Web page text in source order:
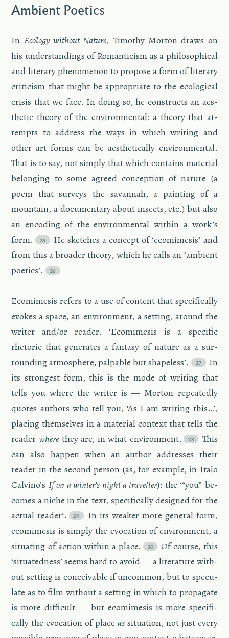
Am­bi­ent Po­et­ics
In Ecol­ogy with­out Na­ture, Tim­o­thy Mor­ton draws on
his un­der­stand­ings of Ro­man­ti­cism as a philo­soph­i­cal
and lit­er­ary phe­nom­e­non to pro­pose a form of lit­er­ary
crit­i­cism that might be ap­pro­pri­ate to the eco­log­i­cal
cri­sis that we face. In doing so, he con­structs an aes­
thetic the­ory of the en­vi­ron­men­tal: a the­ory that at­
tempts to ad­dress the ways in which writ­ing and
other art forms can be aes­thet­i­cally en­vi­ron­men­tal.
That is to say, not sim­ply that which con­tains ma­te­r­ial
be­long­ing to some agreed con­cep­tion of na­ture (a
poem that sur­veys the sa­van­nah, a paint­ing of a
moun­tain, a doc­u­men­tary about in­sects, etc.) but also
an en­cod­ing of the en­vi­ron­men­tal within a work’s
form.
He sketches a con­cept of ‘ecomime­sis’ and
from this a broader the­ory, which he calls an ‘am­bi­ent
po­et­ics’.
Ecomime­sis refers to a use of con­tent that specif­i­cally
evokes a space, an en­vi­ron­ment, a set­ting, around the
writer and/or reader. ‘Ecomime­sis is a spe­cific
rhetoric that gen­er­ates a fan­tasy of na­ture as a sur­
round­ing at­mos­phere, pal­pa­ble but shape­less’.
In
its strongest form, this is the mode of writ­ing that
tells you where the writer is — Mor­ton re­peat­edly
quotes au­thors who tell you, ‘As I am writ­ing this…’,
plac­ing them­selves in a ma­te­r­ial con­text that tells the
reader wherethey are, in what en­vi­ron­ment.
This
can also hap­pen when an au­thor ad­dresses their
reader in the sec­ond per­son (as, for ex­am­ple, in Italo
Calvino’s If on a win­ter’s night a trav­eller): the ‘“you” be­
comes a niche in the text, specif­i­cally de­signed for the
ac­tual reader’.
In its weaker more gen­eral form,
ecomime­sis is sim­ply the evo­ca­tion of en­vi­ron­ment, a
sit­u­at­ing of ac­tion within a place.
Of course, this
‘sit­u­at­ed­ness’ seems hard to avoid — a lit­er­a­ture with­
out set­ting is con­ceiv­able if un­com­mon, but to spec­u­
late as to film with­out a set­ting in which to prop­a­gate
is more dif­fi­cult — but ecomime­sis is more specif­i­
cally the evo­ca­tion of place assit­u­a­tion, not just every